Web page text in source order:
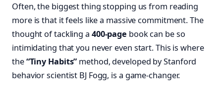
Often, the biggest thing stopping us from reading
more is that it feels like a massive commitment. The
thought of tackling a 400-page book can be so
intimidating that you never even start. This is where
the“Tiny Habits” method, developed by Stanford
behavior scientist BJ Fogg, is a game-changer.